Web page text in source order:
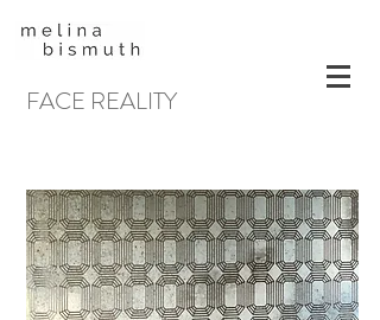
FACE REALITY